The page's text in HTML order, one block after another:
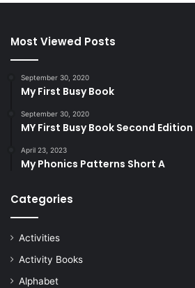
Most Viewed Posts
September 30, 2020
My First Busy Book
September 30, 2020
MY First Busy Book Second Edition
April 23, 2023
My Phonics Patterns Short A
Categories
Activities
Activity Books
Alphabet